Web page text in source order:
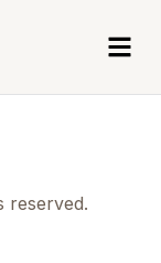
reserved.